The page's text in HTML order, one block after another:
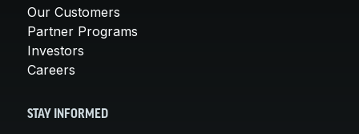
Our Customers
Partner Programs
Investors
Careers
STAY INFORMED